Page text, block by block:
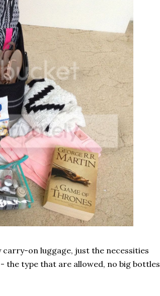
on luggage, just the necessities
the type that are allowed, no big bottles